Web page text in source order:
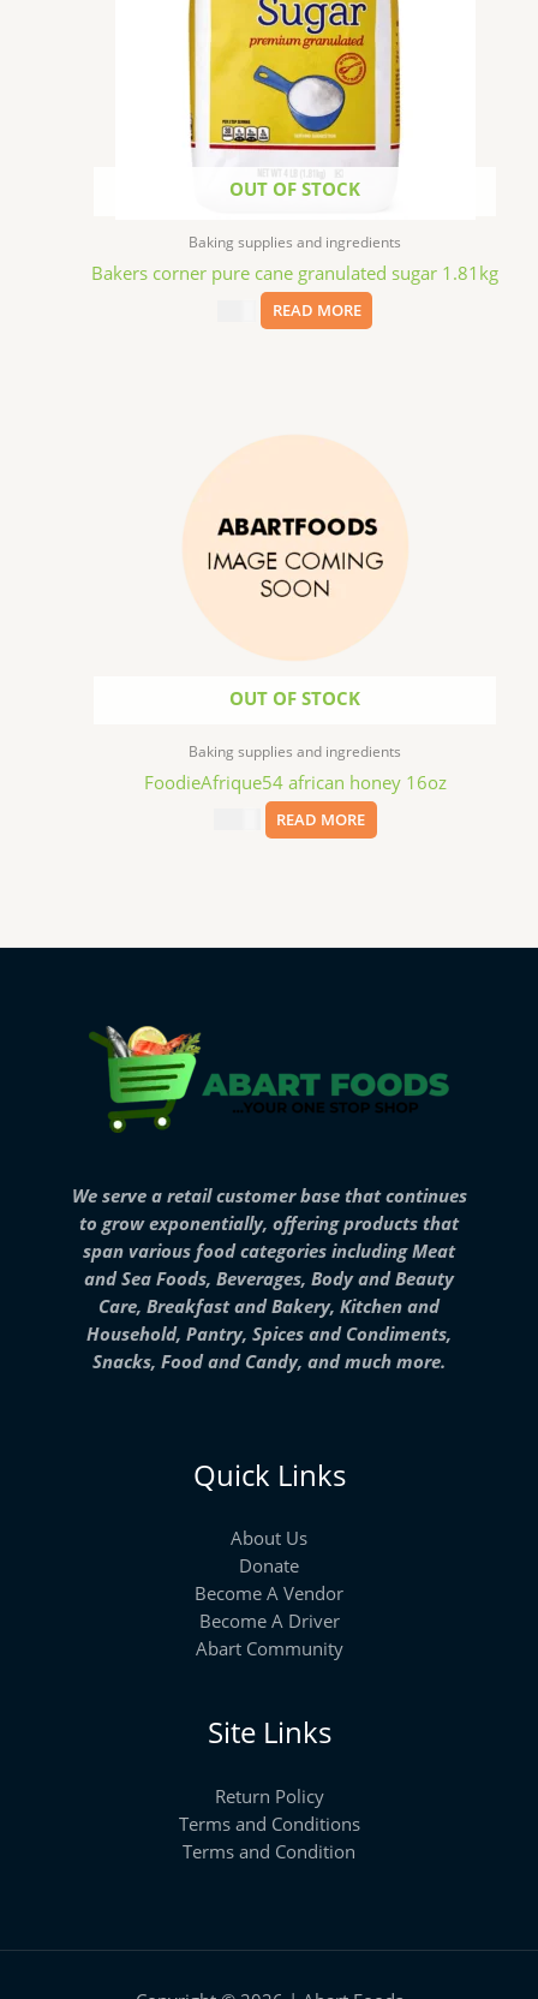
OUT OF STOCK
Baking supplies and ingredients
Bakers corner pure cane granulated sugar 1.81kg
READ MORE
OUT OF STOCK
Baking supplies and ingredients
FoodieAfrique54 african honey 16oz
READ MORE
We serve a retail customer base that continues
to grow exponentially, offering products that
span various food categories including Meat
and Sea Foods, Beverages, Body and Beauty
Care, Breakfast and Bakery, Kitchen and
Household, Pantry, Spices and Condiments,
Snacks, Food and Candy, and much more.
Quick Links
About Us
Donate
Become A Vendor
Become A Driver
Abart Community
Site Links
Return Policy
Terms and Conditions
Terms and Condition